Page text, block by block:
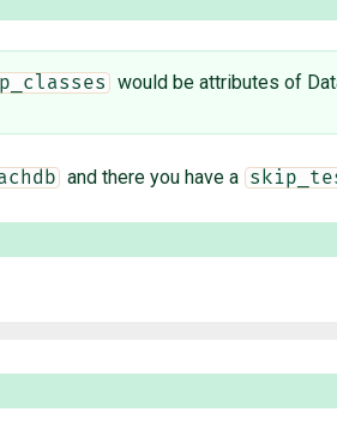
would be attributes of
and there you have a